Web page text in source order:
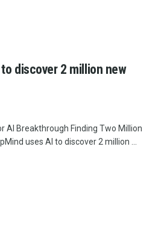
discover 2 million new
AI Breakthrough Finding Two Million
uses AI to discover 2 million ...